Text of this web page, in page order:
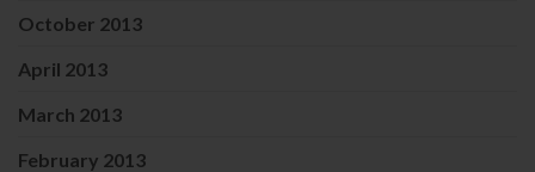
October 2013
April 2013
March 2013
February 2013